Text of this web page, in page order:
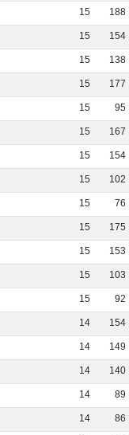
15 188
15 154
15 138
15 177
15 95
15 167
15 154
15 102
15 76
15 175
15 153
15 103
15 92
14 154
14 149
14 140
14 89
14 86